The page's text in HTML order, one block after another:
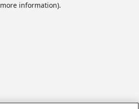
more information).